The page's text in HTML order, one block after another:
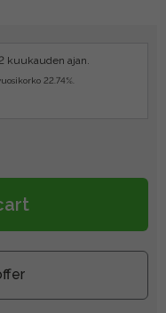
kuukauden ajan.
22.74%.